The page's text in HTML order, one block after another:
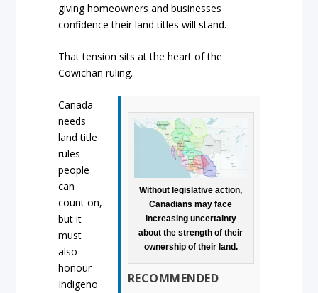
giving homeowners and businesses
confidence their land titles will stand.
That tension sits at the heart of the
Cowichan ruling.
Without legislative action,
Canadians may face
increasing uncertainty
about the strength of their
ownership of their land.
RECOMMENDED
Canada
needs
land title
rules
people
can
count on,
but it
must
also
honour
Indigeno